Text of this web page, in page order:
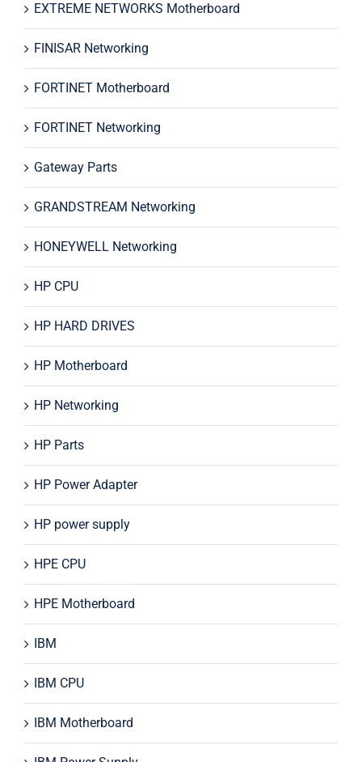
EXTREME NETWORKS Motherboard
FINISAR Networking
FORTINET Motherboard
FORTINET Networking
Gateway Parts
GRANDSTREAM Networking
HONEYWELL Networking
HP CPU
HP HARD DRIVES
HP Motherboard
HP Networking
HP Parts
HP Power Adapter
HP power supply
HPE CPU
HPE Motherboard
IBM
IBM CPU
IBM Motherboard